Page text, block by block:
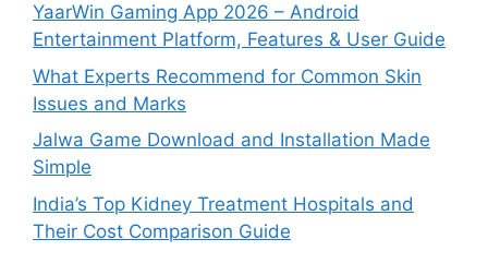
YaarWin Gaming App 2026 – Android
Entertainment Platform, Features & User Guide
What Experts Recommend for Common Skin
Issues and Marks
Jalwa Game Download and Installation Made
Simple
India’s Top Kidney Treatment Hospitals and
Their Cost Comparison Guide